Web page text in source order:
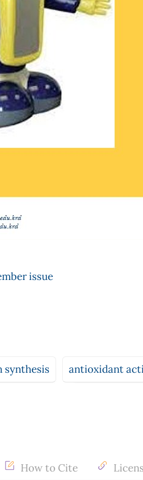
issue
synthesis antioxidant
How to Cite